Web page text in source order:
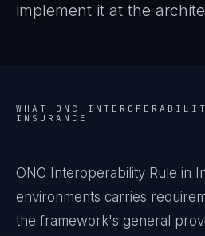
implement it at the
WHAT ONC
INSURANCE
ONC Interoperability Rule in
environments carries
the framework's general